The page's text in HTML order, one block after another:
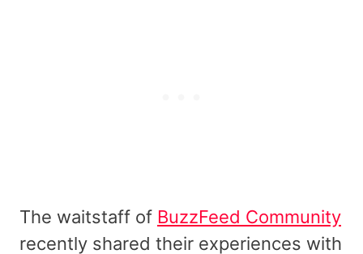
The waitstaff of BuzzFeed Community
recently shared their experiences with